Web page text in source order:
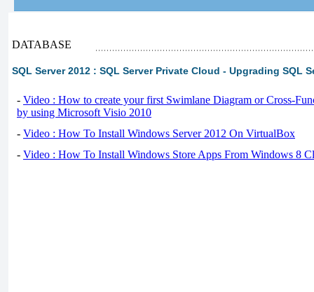
DATABASE
SQL Server 2012 : SQL Server Private Cloud - Upgrading SQL
- Video : How to create your first Swimlane Diagram or Cross-
by using Microsoft Visio 2010
- Video : How To Install Windows Server 2012 On VirtualBox
- Video : How To Install Windows Store Apps From Windows 8